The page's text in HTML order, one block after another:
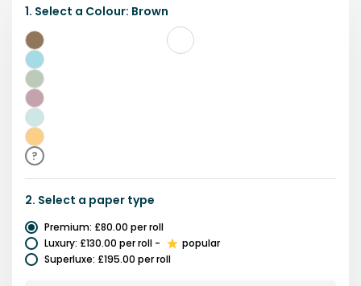
1. Select a Colour: Brown
Brown
Blue
Green
Pink
Teal
Yellow
?
2. Select a paper type
Premium: £80.00 per roll
Luxury: £130.00 per roll -
popular
Superluxe: £195.00 per roll